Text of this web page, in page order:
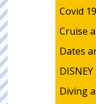
Covid
Cruise
Dates
Diving